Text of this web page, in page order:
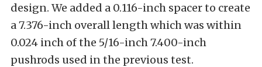
design. We added a 0.116-inch spacer to create
a 7.376-inch overall length which was within
0.024 inch of the 5/16-inch 7.400-inch
pushrods used in the previous test.